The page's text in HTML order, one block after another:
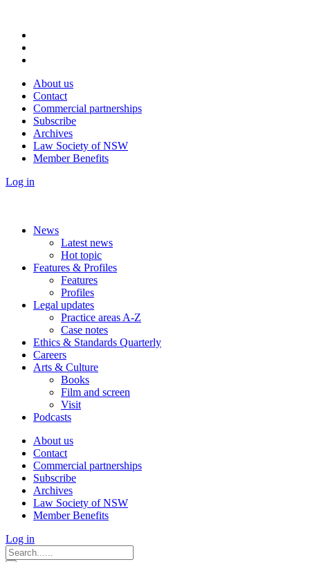
About us
Contact
Commercial partnerships
Subscribe
Archives
Law Society of NSW
Member Benefits
Log in
News
Latest news
Hot topic
Features & Profiles
Features
Profiles
Legal updates
Practice areas A-Z
Case notes
Ethics & Standards Quarterly
Careers
Arts & Culture
Books
Film and screen
Visit
Podcasts
About us
Contact
Commercial partnerships
Subscribe
Archives
Law Society of NSW
Member Benefits
Log in